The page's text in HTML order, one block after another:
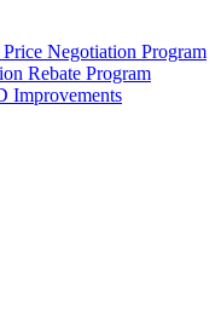
Negotiation Program
Rebate Program
Improvements